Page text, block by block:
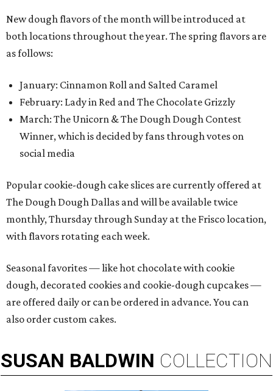
New dough flavors of the month will be introduced at
both locations throughout the year. The spring flavors are
as follows:
January: Cinnamon Roll and Salted Caramel
February: Lady in Red and The Chocolate Grizzly
March: The Unicorn & The Dough Dough Contest
Winner, which is decided by fans through votes on
social media
Popular cookie-dough cake slices are currently offered at
The Dough Dough Dallas and will be available twice
monthly, Thursday through Sunday at the Frisco location,
with flavors rotating each week.
Seasonal favorites — like hot chocolate with cookie
dough, decorated cookies and cookie-dough cupcakes —
are offered daily or can be ordered in advance. You can
also order custom cakes.
SUSAN BALDWIN COLLECTION